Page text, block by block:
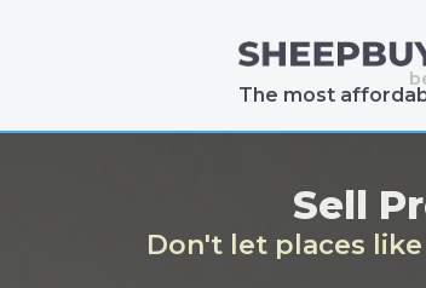
The most
Sell
Don't let places